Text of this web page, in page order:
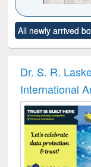
to see
content):
Title (Click to
original
All newly arrived
Dr. S. R.
International